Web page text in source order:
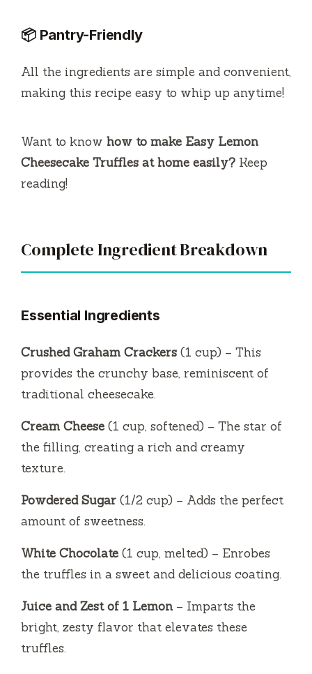
📦 Pantry-Friendly
All the ingredients are simple and convenient,
making this recipe easy to whip up anytime!
Want to know how to make Easy Lemon
Cheesecake Truffles at home easily? Keep
reading!
Complete Ingredient Breakdown
Essential Ingredients
Crushed Graham Crackers (1 cup) – This
provides the crunchy base, reminiscent of
traditional cheesecake.
Cream Cheese (1 cup, softened) – The star of
the filling, creating a rich and creamy
texture.
Powdered Sugar (1/2 cup) – Adds the perfect
amount of sweetness.
White Chocolate (1 cup, melted) – Enrobes
the truffles in a sweet and delicious coating.
Juice and Zest of 1 Lemon – Imparts the
bright, zesty flavor that elevates these
truffles.